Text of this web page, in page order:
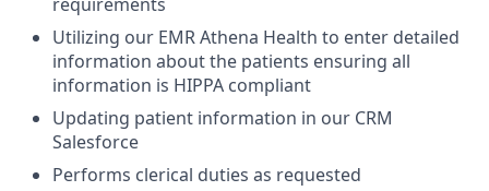
Utilizing our EMR Athena Health to enter detailed
information about the patients ensuring all
information is HIPPA compliant
Updating patient information in our CRM
Salesforce
Performs clerical duties as requested